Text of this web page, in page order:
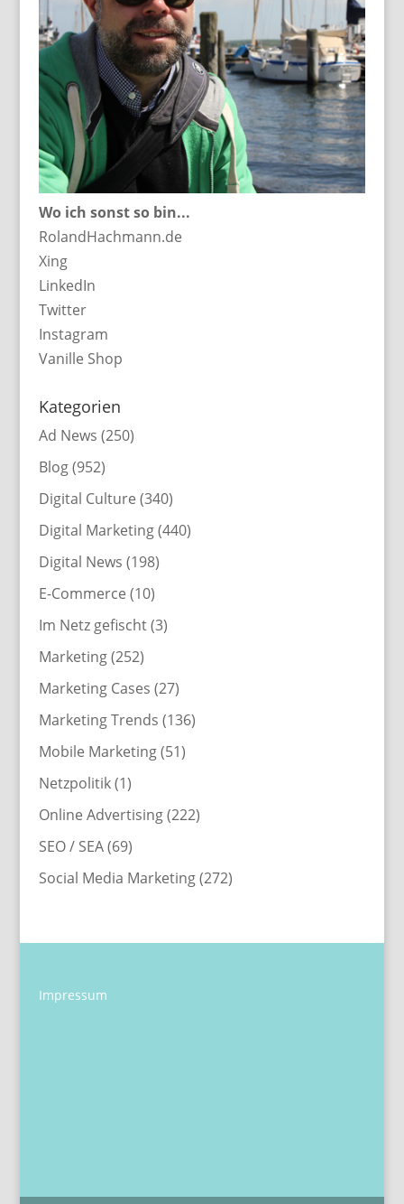
Wo ich sonst so bin...
RolandHachmann.de
Xing
LinkedIn
Twitter
Instagram
Vanille Shop
Kategorien
Ad News (250)
Blog(952)
Digital Culture (340)
Digital Marketing(440)
Digital News (198)
E-Commerce (10)
Im Netz gefischt(3)
Marketing(252)
Marketing Cases (27)
Marketing Trends (136)
Mobile Marketing(51)
Netzpolitik(1)
Online Advertising(222)
SEO / SEA(69)
Social Media Marketing(272)
Impressum